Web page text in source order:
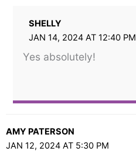
SHELLY
JAN 14, 2024 AT 12:40 PM
Yes absolutely!
AMY PATERSON
JAN 12, 2024 AT 5:30 PM